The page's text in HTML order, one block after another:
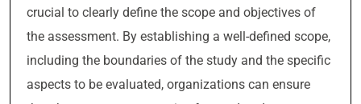
crucial to clearly define the scope and objectives of
the assessment. By establishing a well-defined scope,
including the boundaries of the study and the specific
aspects to be evaluated, organizations can ensure